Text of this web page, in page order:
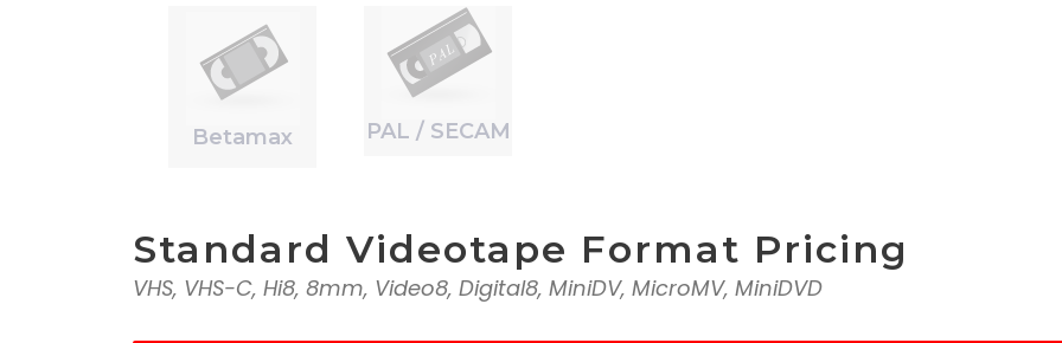
Betamax PAL / SECAM
Standard Videotape Format Pricing
VHS, VHS-C, Hi8, 8mm, Video8, Digital8, MiniDV, MicroMV, MiniDVD